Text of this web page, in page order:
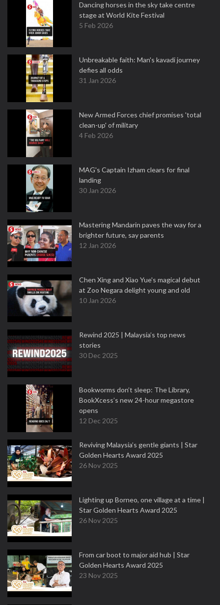
Dancing horses in the sky take centre
stage at World Kite Festival
5 Feb 2026
Unbreakable faith: Man's kavadi journey
defies all odds
31 Jan 2026
New Armed Forces chief promises 'total
clean-up' of military
4 Feb 2026
MAG's Captain Izham clears for final
landing
30 Jan 2026
Mastering Mandarin paves the way for a
brighter future, say parents
12 Jan 2026
Chen Xing and Xiao Yue's magical debut
at Zoo Negara delight young and old
10 Jan 2026
Rewind 2025 | Malaysia’s top news
stories
30 Dec 2025
Bookworms don’t sleep: The Library,
BookXcess’s new 24-hour megastore
opens
12 Dec 2025
Reviving Malaysia’s gentle giants | Star
Golden Hearts Award 2025
26 Nov 2025
Lighting up Borneo, one village at a time |
Star Golden Hearts Award 2025
26 Nov 2025
From car boot to major aid hub | Star
Golden Hearts Award 2025
23 Nov 2025